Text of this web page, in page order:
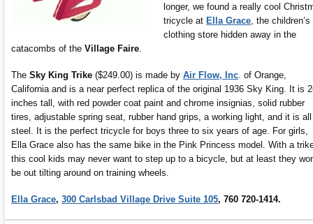
longer, we found a really cool
tricycle at Ella Grace, the children’s
clothing store hidden away in the
catacombs of the Village Faire
The Sky King Trike ($249.00) is made by Air Flow, Inc . of Orange,
California and is a near perfect replica of the original 1936 Sky King. It is
inches tall, with red powder coat paint and chrome insignias, solid rubber
tires, adjustable spring seat, rubber hand grips, a working light, and it is all
steel. It is the perfect tricycle for boys three to six years of age. For girls,
Ella Grace also has the same bike in the Pink Princess model. With a
this cool kids may never want to step up to a bicycle, but at least they
be out tilting around on training wheels.
Ella Grace, 300 Carlsbad Village Drive Suite 105, 760 720-1414.